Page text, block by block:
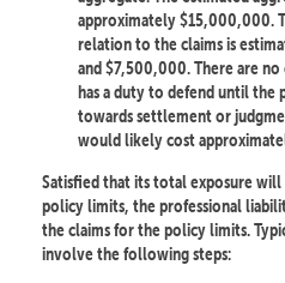
approximately $15,000,000.
relation to the claims is
and $7,500,000. There are no
has a duty to defend until the
towards settlement or
would likely cost
Satisfied that its total exposure
policy limits, the professional
the claims for the policy limits.
involve the following steps: